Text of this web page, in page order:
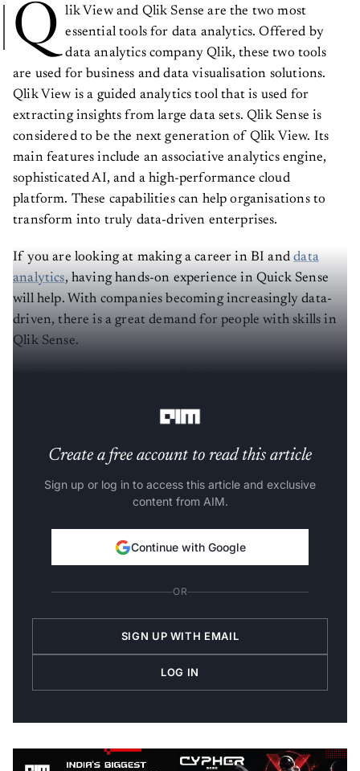
Q
lik View and Qlik Sense are the two most
essential tools for data analytics. Offered by
data analytics company Qlik, these two tools
are used for business and data visualisation solutions.
Qlik View is a guided analytics tool that is used for
extracting insights from large data sets. Qlik Sense is
considered to be the next generation of Qlik View. Its
main features include an associative analytics engine,
sophisticated AI, and a high-performance cloud
platform. These capabilities can help organisations to
transform into truly data-driven enterprises.
If you are looking at making a career in BI anddata
analytics, having hands-on experience in Quick Sense
will help. With companies becoming increasingly data-
driven, there is a great demand for people with skills in
Qlik Sense.
Create a free account to read this article
Sign up or log in to access this article and exclusive
content from AIM.
Continue with Google
OR
SIGN UP WITH EMAIL
LOG IN